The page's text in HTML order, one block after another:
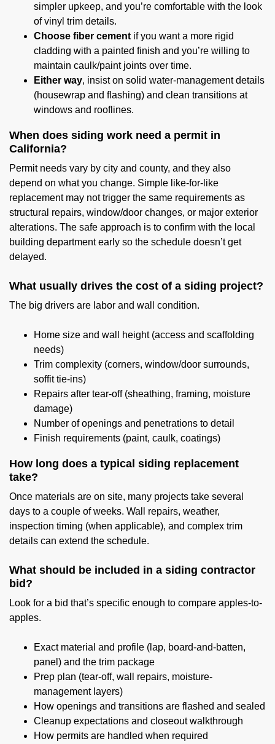
simpler upkeep, and you’re comfortable with the look
of vinyl trim details.
Choose fiber cement if you want a more rigid
cladding with a painted finish and you’re willing to
maintain caulk/paint joints over time.
Either way, insist on solid water-management details
(housewrap and flashing) and clean transitions at
windows and rooflines.
When does siding work need a permit in
California?
Permit needs vary by city and county, and they also
depend on what you change. Simple like-for-like
replacement may not trigger the same requirements as
structural repairs, window/door changes, or major exterior
alterations. The safe approach is to confirm with the local
building department early so the schedule doesn’t get
delayed.
What usually drives the cost of a siding project?
The big drivers are labor and wall condition.
Home size and wall height (access and scaffolding
needs)
Trim complexity (corners, window/door surrounds,
soffit tie-ins)
Repairs after tear-off (sheathing, framing, moisture
damage)
Number of openings and penetrations to detail
Finish requirements (paint, caulk, coatings)
How long does a typical siding replacement
take?
Once materials are on site, many projects take several
days to a couple of weeks. Wall repairs, weather,
inspection timing (when applicable), and complex trim
details can extend the schedule.
What should be included in a siding contractor
bid?
Look for a bid that’s specific enough to compare apples-to-
apples.
Exact material and profile (lap, board-and-batten,
panel) and the trim package
Prep plan (tear-off, wall repairs, moisture-
management layers)
How openings and transitions are flashed and sealed
Cleanup expectations and closeout walkthrough
How permits are handled when required